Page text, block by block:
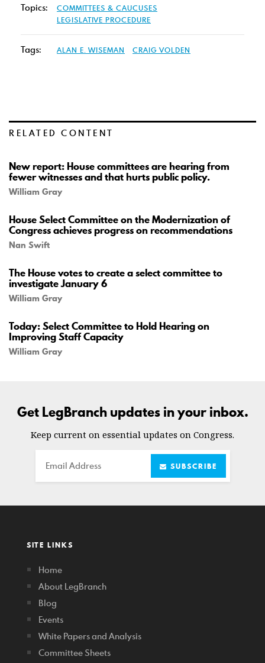
Topics:
COMMITTEES & CAUCUSES
LEGISLATIVE PROCEDURE
Tags: ALAN E. WISEMAN CRAIG VOLDEN
RELATED CONTENT
New report: House committees are hearing from
fewer witnesses and that hurts public policy.
William Gray
House Select Committee on the Modernization of
Congress achieves progress on recommendations
Nan Swift
The House votes to create a select committee to
investigate January 6
William Gray
Today: Select Committee to Hold Hearing on
Improving Staff Capacity
William Gray
Get LegBranch updates in your inbox.
Keep current on essential updates on Congress.
Email SUBSCRIBE
SITE LINKS
Home
About LegBranch
Blog
Events
White Papers and Analysis
Committee Sheets